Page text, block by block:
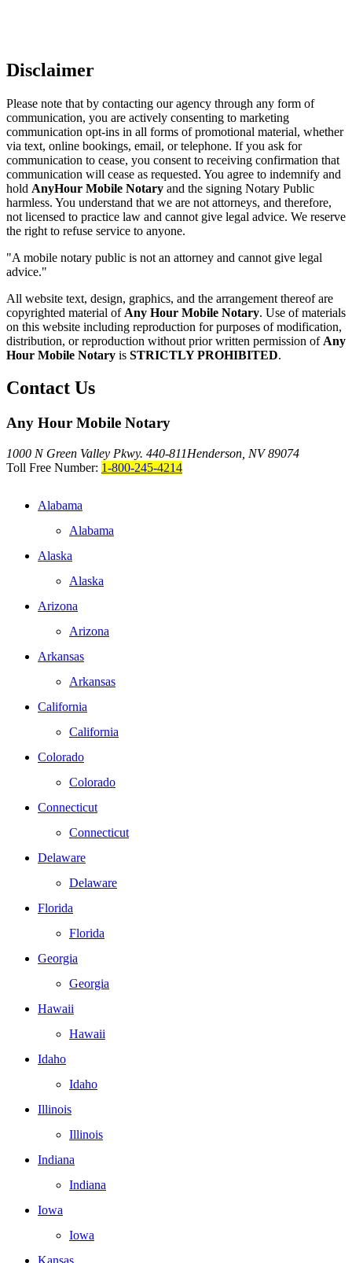
Disclaimer
Please note that by contacting our agency through any form of
communication, you are actively consenting to marketing
communication opt-ins in all forms of promotional material, whether
via text, online bookings, email, or telephone. If you ask for
communication to cease, you consent to receiving confirmation that
communication will cease as requested. You agree to indemnify and
hold AnyHour Mobile Notary and the signing Notary Public
harmless. You understand that we are not attorneys, and therefore,
not licensed to practice law and cannot give legal advice. We reserve
the right to refuse service to anyone.
"A mobile notary public is not an attorney and cannot give legal
advice."
All website text, design, graphics, and the arrangement thereof are
copyrighted material of Any Hour Mobile Notary. Use of materials
on this website including reproduction for purposes of modification,
distribution, or reproduction without prior written permission of Any
Hour Mobile Notary is STRICTLY PROHIBITED.
Contact Us
Any Hour Mobile Notary
1000 N Green Valley Pkwy. 440-811Henderson, NV 89074
Toll Free Number: 1-800-245-4214
Alabama
Alabama
Alaska
Alaska
Arizona
Arizona
Arkansas
Arkansas
California
California
Colorado
Colorado
Connecticut
Connecticut
Delaware
Delaware
Florida
Florida
Georgia
Georgia
Hawaii
Hawaii
Idaho
Idaho
Illinois
Illinois
Indiana
Indiana
Iowa
Iowa
Kansas